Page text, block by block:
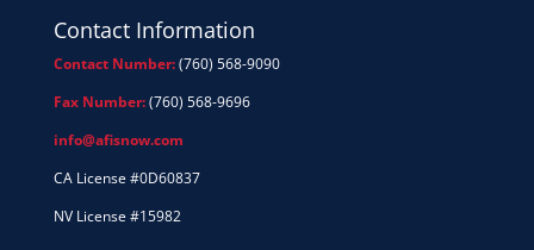
Contact Information
Contact Number:(760) 568-9090
Fax Number:(760) 568-9696
info@afisnow.com
CA License #0D60837
NV License #15982